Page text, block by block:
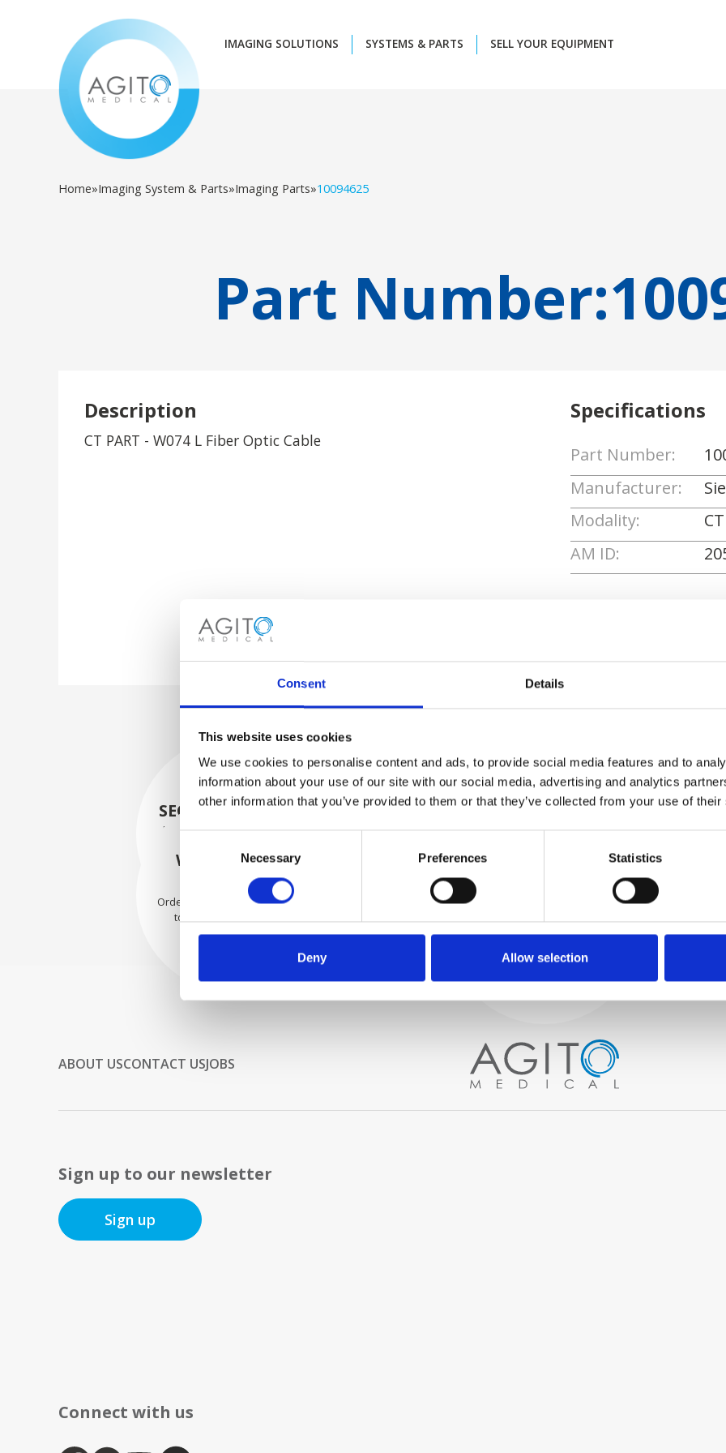
Consent Details
This website uses cookies
We use cookies to personalise content and ads, to provide social media features and to
information about your use of our site with our social media, advertising and analytics
other information that you’ve provided to them or that they’ve collected from your use of
Selection
Necessary Preferences Statistics
Deny Allow selection
IMAGING SOLUTIONS SYSTEMS & PARTS SELL YOUR EQUIPMENT
Home»Imaging System & Parts»Imaging Parts»10094625
Part Number:
Description
CT PART - W074 L Fiber Optic Cable
Specifications
Part Number:
Manufacturer:
Modality:
CT
AM ID:
Process and
quality control
WE TEST
IN-HOUSE
All parts are rigorously tested in
our inhouse facilities to ensure
SECURELY PACKED
Each individual part is packed
materials.
WE SHIP WITH
CONFIDENCE
Orders are shipped with speed
to our valued customers
worldwide.
ABOUT USCONTACT USJOBS
Sign up to our newsletter
Sign up
Connect with us